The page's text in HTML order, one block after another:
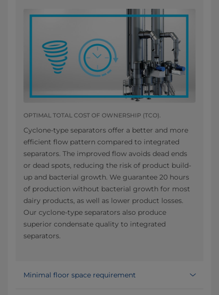
OPTIMAL TOTAL COST OF OWNERSHIP (TCO).
Cyclone-type separators offer a better and more
efficient flow pattern compared to integrated
separators. The improved flow avoids dead ends
or dead spots, reducing the risk of product build-
up and bacterial growth. We guarantee 20 hours
of production without bacterial growth for most
dairy products, as well as lower product losses.
Our cyclone-type separators also produce
superior condensate quality to integrated
separators.
Minimal floor space requirement